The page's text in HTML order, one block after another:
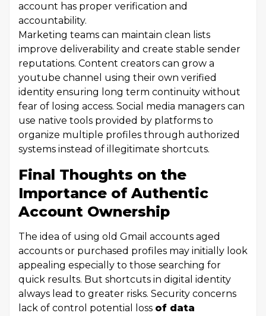
account has proper verification and
accountability.
Marketing teams can maintain clean lists
improve deliverability and create stable sender
reputations. Content creators can grow a
youtube channel using their own verified
identity ensuring long term continuity without
fear of losing access. Social media managers can
use native tools provided by platforms to
organize multiple profiles through authorized
systems instead of illegitimate shortcuts.
Final Thoughts on the
Importance of Authentic
Account Ownership
The idea of using old Gmail accounts aged
accounts or purchased profiles may initially look
appealing especially to those searching for
quick results. But shortcuts in digital identity
always lead to greater risks. Security concerns
lack of control potential loss of data